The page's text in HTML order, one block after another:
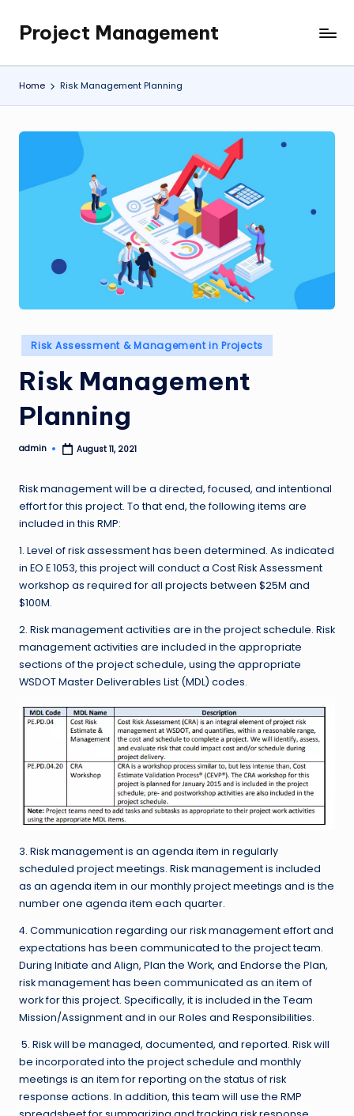
content
Project Management
My
WordPress
Blog
Home Risk Management Planning
Posted
in
Risk Assessment & Management in Projects
Risk Management
Planning
Posted
admin August 11, 2021
Risk management will be a directed, focused, and intentional
effort for this project. To that end, the following items are
included in this RMP:
1. Level of risk assessment has been determined. As indicated
in EO E 1053, this project will conduct a Cost Risk Assessment
workshop as required for all projects between $25M and
$100M.
2. Risk management activities are in the project schedule. Risk
management activities are included in the appropriate
sections of the project schedule, using the appropriate
WSDOT Master Deliverables List (MDL) codes.
3. Risk management is an agenda item in regularly
scheduled project meetings. Risk management is included
as an agenda item in our monthly project meetings and is the
number one agenda item each quarter.
4. Communication regarding our risk management effort and
expectations has been communicated to the project team.
During Initiate and Align, Plan the Work, and Endorse the Plan,
risk management has been communicated as an item of
work for this project. Specifically, it is included in the Team
Mission/Assignment and in our Roles and Responsibilities.
5. Risk will be managed, documented, and reported. Risk will
be incorporated into the project schedule and monthly
meetings is an item for reporting on the status of risk
response actions. In addition, this team will use the RMP